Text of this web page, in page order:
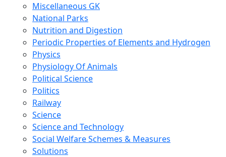
Miscellaneous GK
National Parks
Nutrition and Digestion
Periodic Properties of Elements and Hydrogen
Physics
Physiology Of Animals
Political Science
Politics
Railway
Science
Science and Technology
Social Welfare Schemes & Measures
Solutions